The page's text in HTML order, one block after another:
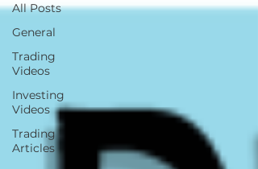
All Posts
General
Trading
Videos
Investing
Videos
Trading
Articles